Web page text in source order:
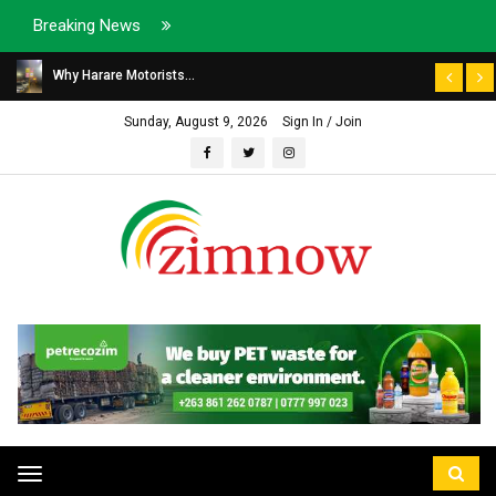
Breaking News
Why Harare Motorists...
Sunday, August 9, 2026 Sign In / Join
Toggle